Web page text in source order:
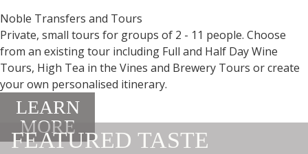
FEATURED TASTE
Noble Transfers and Tours
Private, small tours for groups of 2 - 11 people. Choose
from an existing tour including Full and Half Day Wine
Tours, High Tea in the Vines and Brewery Tours or create
your own personalised itinerary.
LEARN
MORE